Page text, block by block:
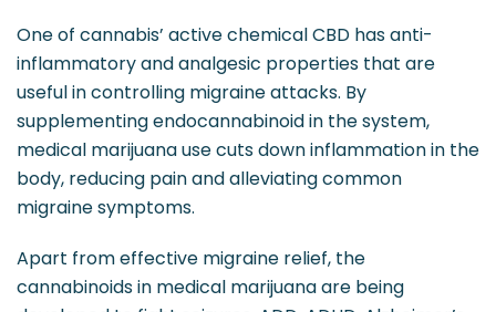
One of cannabis’ active chemical CBD has anti-
inflammatory and analgesic properties that are
useful in controlling migraine attacks. By
supplementing endocannabinoid in the system,
medical marijuana use cuts down inflammation in the
body, reducing pain and alleviating common
migraine symptoms.
Apart from effective migraine relief, the
cannabinoids in medical marijuana are being